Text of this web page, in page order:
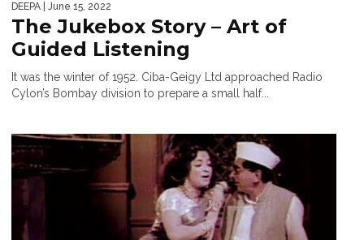
DEEPA | June 15, 2022
The Jukebox Story – Art of
Guided Listening
​It was the winter of 1952. Ciba-Geigy Ltd approached Radio
Cylon’s Bombay division to prepare a small half...